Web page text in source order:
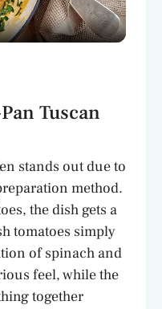
Tuscan
stands out due to
method.
the dish gets a
tomatoes simply
of spinach and
feel, while the
together